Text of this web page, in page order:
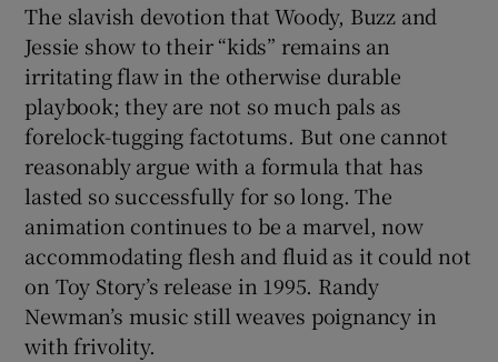
The slavish devotion that Woody, Buzz and
Jessie show to their “kids” remains an
irritating flaw in the otherwise durable
playbook; they are not so much pals as
forelock-tugging factotums. But one cannot
reasonably argue with a formula that has
lasted so successfully for so long. The
animation continues to be a marvel, now
accommodating flesh and fluid as it could not
on Toy Story’s release in 1995. Randy
Newman’s music still weaves poignancy in
with frivolity.